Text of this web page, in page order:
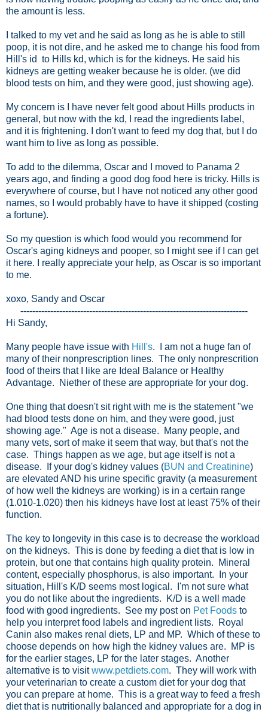
the amount is less.
I talked to my vet and he said as long as he is able to still
poop, it is not dire, and he asked me to change his food from
Hill's id to Hills kd, which is for the kidneys. He said his
kidneys are getting weaker because he is older. (we did
blood tests on him, and they were good, just showing age).
My concern is I have never felt good about Hills products in
general, but now with the kd, I read the ingredients label,
and it is frightening. I don't want to feed my dog that, but I do
want him to live as long as possible.
To add to the dilemma, Oscar and I moved to Panama 2
years ago, and finding a good dog food here is tricky. Hills is
everywhere of course, but I have not noticed any other good
names, so I would probably have to have it shipped (costing
a fortune).
So my question is which food would you recommend for
Oscar's aging kidneys and pooper, so I might see if I can get
it here.
I really appreciate your help, as Oscar is so important
to me.
xoxo, Sandy and Oscar
----------------------------------------------------------------------------
Hi Sandy,
Many people have issue with Hill's. I am not a huge fan of
many of their nonprescription lines. The only nonprescrition
food of theirs that I like are Ideal Balance or Healthy
Advantage. Niether of these are appropriate for your dog.
One thing that doesn't sit right with me is the statement "we
had blood tests done on him, and they were good, just
showing age." Age is not a disease. Many people, and
many vets, sort of make it seem that way, but that's not the
case. Things happen as we age, but age itself is not a
disease. If your dog's kidney values (BUN and Creatinine)
are elevated AND his urine specific gravity (a measurement
of how well the kidneys are working) is in a certain range
(1.010-1.020) then his kidneys have lost at least 75% of their
function.
The key to longevity in this case is to decrease the workload
on the kidneys. This is done by feeding a diet that is low in
protein, but one that contains high quality protein. Mineral
content, especially phosphorus, is also important. In your
situation, Hill's K/D seems most logical. I'm not sure what
you do not like about the ingredients. K/D is a well made
food with good ingredients. See my post on Pet Foods to
help you interpret food labels and ingredient lists. Royal
Canin also makes renal diets, LP and MP. Which of these to
choose depends on how high the kidney values are. MP is
for the earlier stages, LP for the later stages. Another
alternative is to visitwww.petdiets.com. They will work with
your veterinarian to create a custom diet for your dog that
you can prepare at home. This is a great way to feed a fresh
diet that is nutritionally balanced and appropriate for a dog in